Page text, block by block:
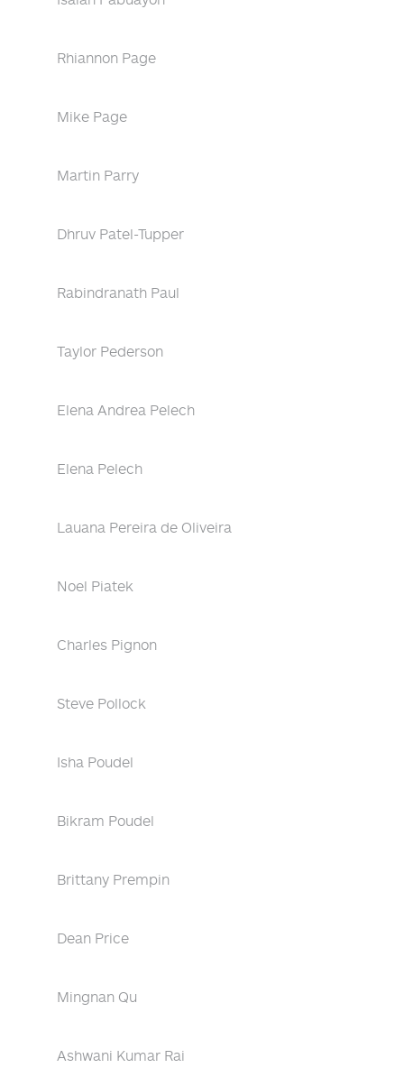
Rhiannon Page
Mike Page
Martin Parry
Dhruv Patel-Tupper
Rabindranath Paul
Taylor Pederson
Elena Andrea Pelech
Elena Pelech
Lauana Pereira de Oliveira
Noel Piatek
Charles Pignon
Steve Pollock
Isha Poudel
Bikram Poudel
Brittany Prempin
Dean Price
Mingnan Qu
Ashwani Kumar Rai